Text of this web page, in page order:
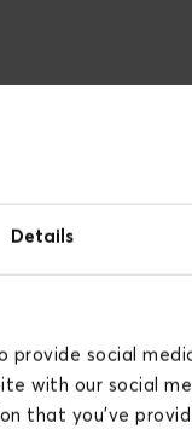
Details
provide social
with our social
that you’ve